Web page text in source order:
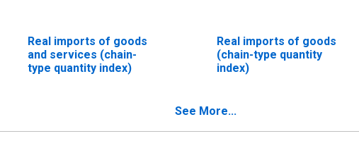
Real imports of goods
and services (chain-
type quantity index)
Real imports of goods
(chain-type quantity
index)
See More...